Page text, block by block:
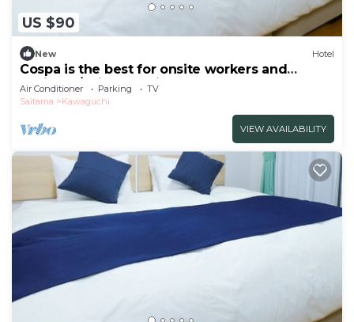
US $90
New Hotel
Cospa is the best for onsite workers and
business/Saitama Saitama
Air Conditioner Parking
TV
Saitama
Kawaguchi
VIEW AVAILABILITY